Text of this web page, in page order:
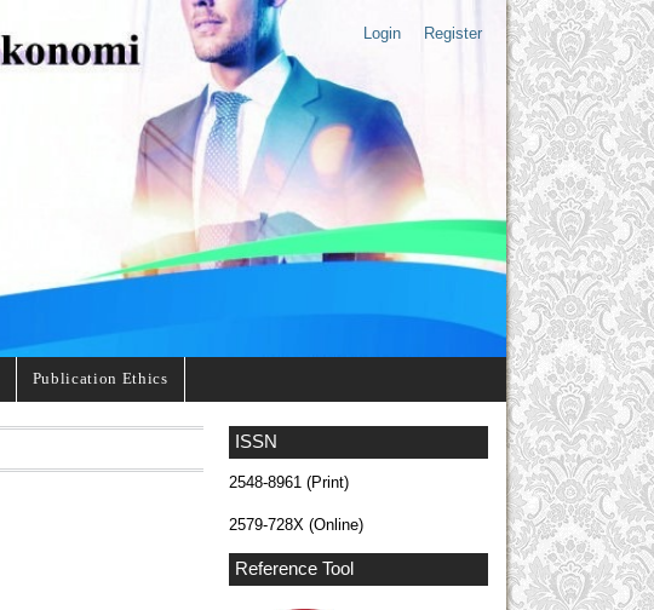
Login Register
Publication Ethics
ISSN
2548-8961 (Print)
2579-728X (Online)
Reference Tool